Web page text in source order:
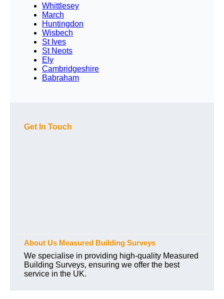
Whittlesey
March
Huntingdon
Wisbech
St Ives
St Neots
Ely
Cambridgeshire
Babraham
Get In Touch
About Us Measured Building Surveys
We specialise in providing high-quality Measured
Building Surveys, ensuring we offer the best
service in the UK.